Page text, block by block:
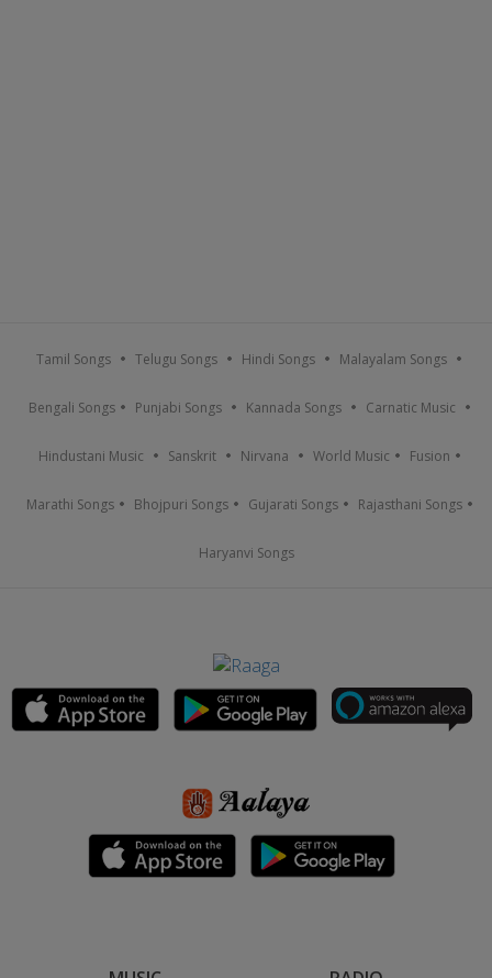
Tamil Songs Telugu Songs Hindi Songs Malayalam Songs
Bengali Songs Punjabi Songs Kannada Songs Carnatic Music
Hindustani Music Sanskrit Nirvana World Music Fusion
Marathi Songs Bhojpuri Songs Gujarati Songs Rajasthani Songs
Haryanvi Songs